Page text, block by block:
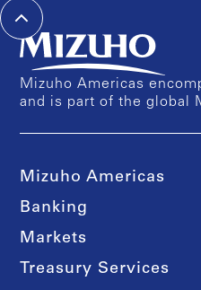
Mizuho Americas
and is part of the global
Mizuho Americas
Banking
Markets
Treasury Services